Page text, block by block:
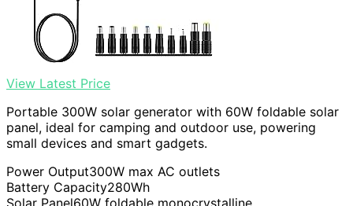
View Latest Price
Portable 300W solar generator with 60W foldable solar
panel, ideal for camping and outdoor use, powering
small devices and smart gadgets.
Power Output300W max AC outlets
Battery Capacity280Wh